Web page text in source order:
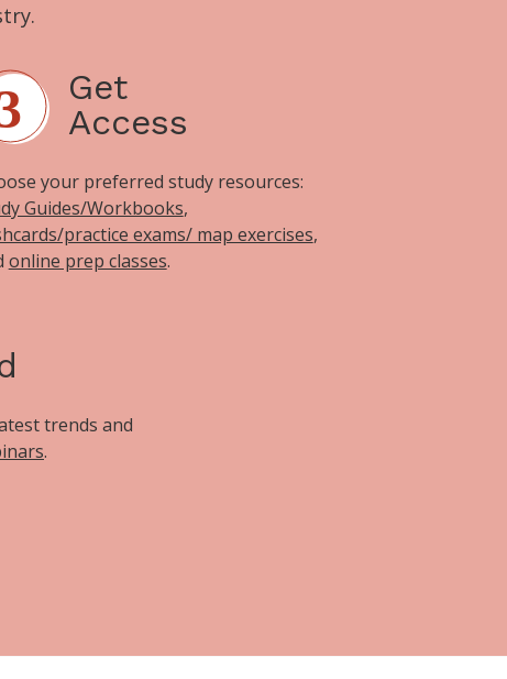
Get
Access
your preferred study resources:
Guides/Workbooks,
practice exams/ map exercises,
online prep classes.
trends and
.